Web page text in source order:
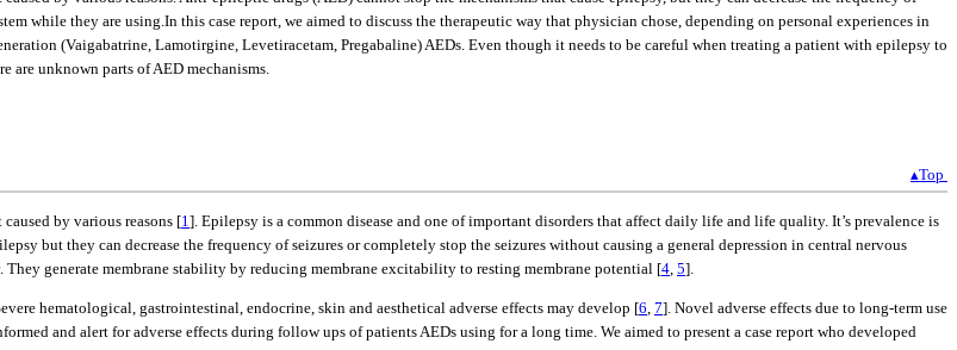
while they are using.In this case report, we aimed to discuss the therapeutic way that physician chose, depending on personal experiences in
(Vaigabatrine, Lamotirgine, Levetiracetam, Pregabaline) AEDs. Even though it needs to be careful when treating a patient with epilepsy to
are unknown parts of AED mechanisms.
▴Top
by various reasons [1 ]. Epilepsy is a common disease and one of important disorders that affect daily life and life quality. It’s prevalence is
but they can decrease the frequency of seizures or completely stop the seizures without causing a general depression in central nervous
generate membrane stability by reducing membrane excitability to resting membrane potential [4 5].
hematological, gastrointestinal, endocrine, skin and aesthetical adverse effects may develop [6, 7]. Novel adverse effects due to long-term use
and alert for adverse effects during follow ups of patients AEDs using for a long time. We aimed to present a case report who developed